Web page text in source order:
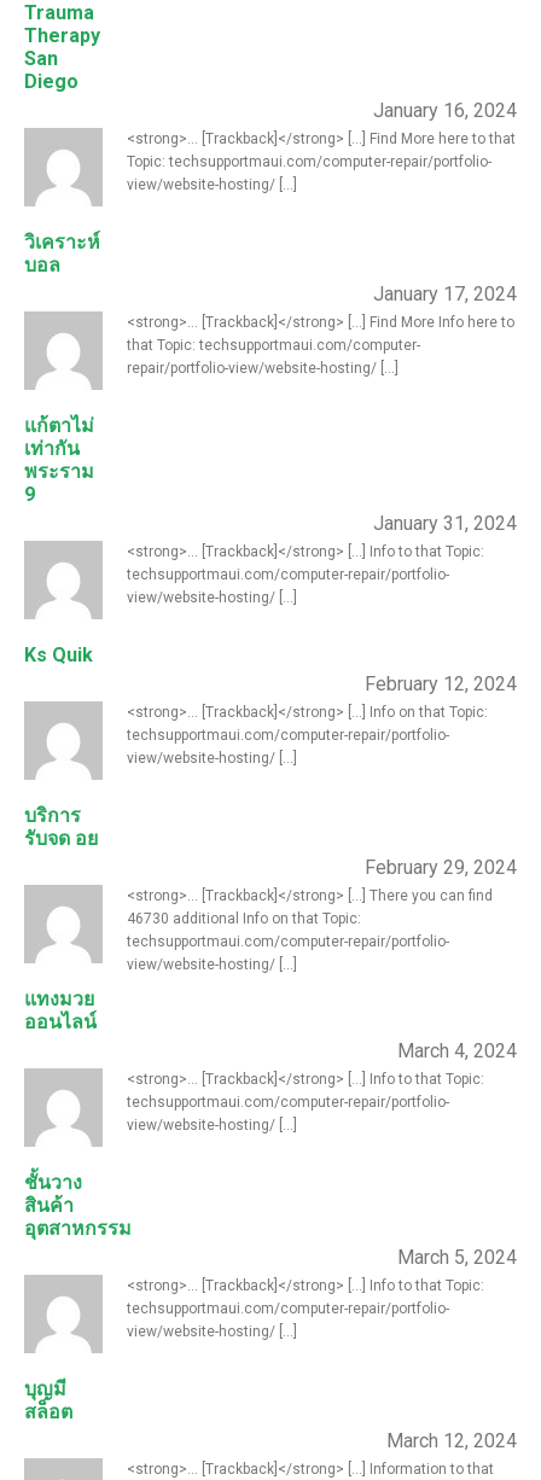
Trauma
Therapy
San
Diego
January 16, 2024
วิเคราะห์
บอล
<strong>... [Trackback]</strong> [...] Find More here to that
Topic: techsupportmaui.com/computer-repair/portfolio-
view/website-hosting/ [...]
January 17, 2024
แก้ตาไม่
เท่ากัน
พระราม
9
<strong>... [Trackback]</strong> [...] Find More Info here to
that Topic: techsupportmaui.com/computer-
repair/portfolio-view/website-hosting/ [...]
January 31, 2024
Ks Quik
<strong>... [Trackback]</strong> [...] Info to that Topic:
techsupportmaui.com/computer-repair/portfolio-
view/website-hosting/ [...]
February 12, 2024
บริการ
รับจด อย
<strong>... [Trackback]</strong> [...] Info on that Topic:
techsupportmaui.com/computer-repair/portfolio-
view/website-hosting/ [...]
February 29, 2024
แทงมวย
ออนไลน์
<strong>... [Trackback]</strong> [...] There you can find
46730 additional Info on that Topic:
techsupportmaui.com/computer-repair/portfolio-
view/website-hosting/ [...]
March 4, 2024
ชั้นวาง
สินค้า
อุตสาหกรรม
<strong>... [Trackback]</strong> [...] Info to that Topic:
techsupportmaui.com/computer-repair/portfolio-
view/website-hosting/ [...]
March 5, 2024
บุญมี
สล็อต
<strong>... [Trackback]</strong> [...] Info to that Topic:
techsupportmaui.com/computer-repair/portfolio-
view/website-hosting/ [...]
March 12, 2024
<strong>... [Trackback]</strong> [...] Information to that